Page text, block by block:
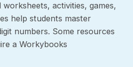
worksheets, activities, games,
help students master
numbers. Some resources
a Workybooks